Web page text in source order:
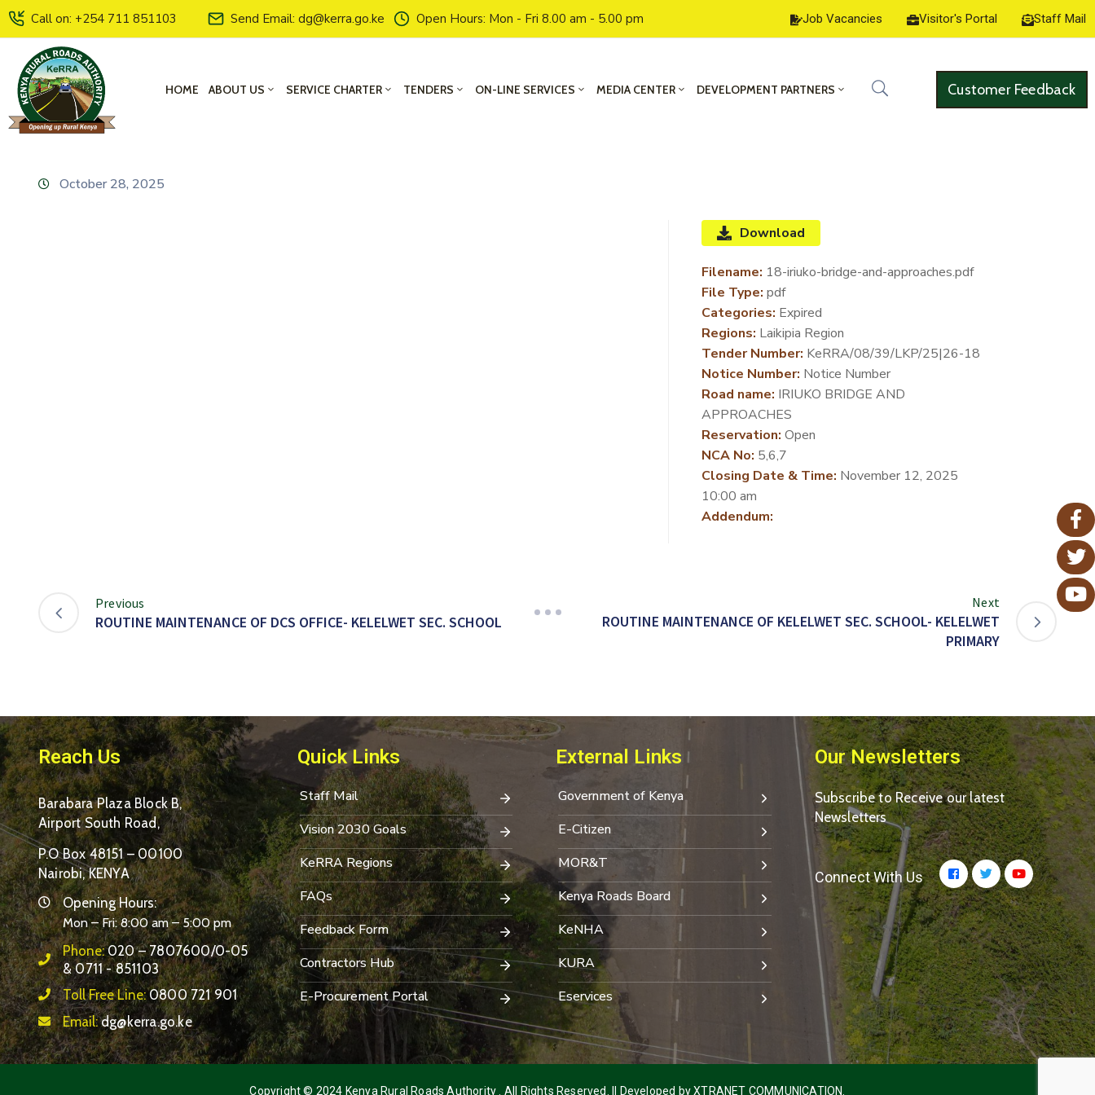
Call on: +254 711 851103 Send Email: dg@kerra.go.ke Open Hours: Mon - Fri 8.00 am - 5.00 pm Job Vacancies Visitor's Portal Staff Mail
HOME ABOUT US SERVICE CHARTER TENDERS ON-LINE SERVICES MEDIA CENTER DEVELOPMENT PARTNERS Customer Feedback
October 28, 2025
Download
Filename: 18-iriuko-bridge-and-approaches.pdf
File Type: pdf
Categories: Expired
Regions: Laikipia Region
Tender Number: KeRRA/08/39/LKP/25|26-18
Notice Number: Notice Number
Road name: IRIUKO BRIDGE AND
APPROACHES
Reservation: Open
NCA No: 5,6,7
Closing Date & Time: November 12, 2025
10:00 am
Addendum:
Previous
ROUTINE MAINTENANCE OF DCS OFFICE- KELELWET SEC. SCHOOL
Next
ROUTINE MAINTENANCE OF KELELWET SEC. SCHOOL- KELELWET
PRIMARY
Reach Us
Barabara Plaza Block B,
Airport South Road,
P.O Box 48151 – 00100
Nairobi, KENYA
Opening Hours:
Mon – Fri: 8:00 am – 5:00 pm
Phone:020 – 7807600/0-05
& 0711 - 851103
Toll Free Line:0800 721 901
Email:dg@kerra.go.ke
Quick Links
Staff Mail
Vision 2030 Goals
KeRRA Regions
FAQs
Feedback Form
Contractors Hub
E-Procurement Portal
External Links
Government of Kenya
E-Citizen
MOR&T
Kenya Roads Board
KeNHA
KURA
Eservices
Our Newsletters
Subscribe to Receive our latest
Newsletters
Connect With Us
Copyright © 2024 Kenya Rural Roads Authority . All Rights Reserved. || Developed byXTRANET COMMUNICATION.